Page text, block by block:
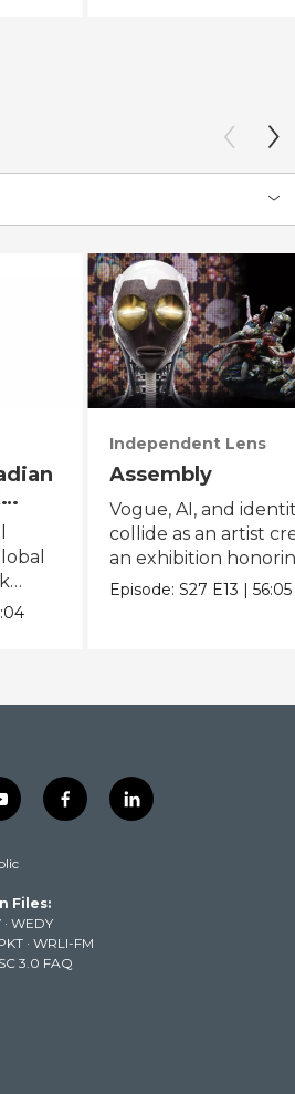
Independent Lens
Assembly
Vogue, AI, and
collide as an artist
an exhibition
Black and queer
Episode:S27 E13 |56:05
f
a
k
l
i
Files:
· WEDY
· WRLI-FM
3.0 FAQ